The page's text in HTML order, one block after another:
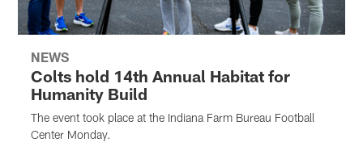
NEWS
Colts hold 14th Annual Habitat for
Humanity Build
The event took place at the Indiana Farm Bureau Football
Center Monday.